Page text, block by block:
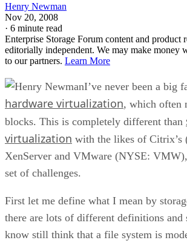
Henry Newman
Nov 20, 2008
· 6 minute read
Enterprise Storage Forum content and product
editorially independent. We may make money
to our partners. Learn More
I’ve never been a big
hardware virtualization, which often
blocks. This is completely different than
virtualization with the likes of
XenServer and VMware (NYSE:
set of challenges.
First let me define what I mean by
there are lots of different definitions and
know still think that a file system is